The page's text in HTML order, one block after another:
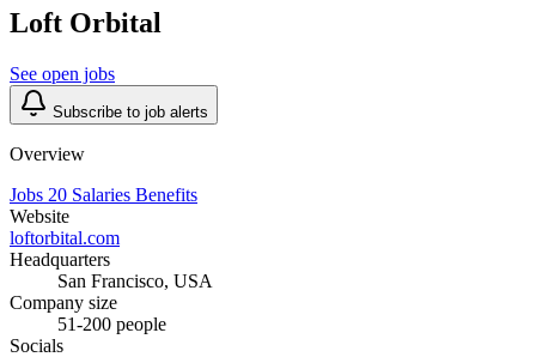
Loft Orbital
See open jobs
Subscribe to job alerts
Overview
Jobs 20 Salaries Benefits
Website
loftorbital.com
Headquarters
San Francisco, USA
Company size
51-200 people
Socials